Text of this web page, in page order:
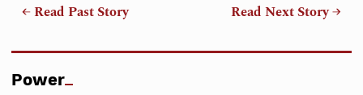
← Read Past Story Read Next Story →
Power